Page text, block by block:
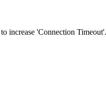
increase 'Connection Timeout'.